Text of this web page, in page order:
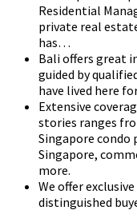
Residential
private real
has…
Bali offers great
guided by
have lived here
Extensive
stories ranges
Singapore condo
Singapore,
more.
We offer
distinguished